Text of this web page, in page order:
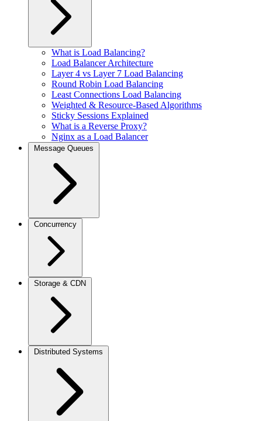
What is Load Balancing?
Load Balancer Architecture
Layer 4 vs Layer 7 Load Balancing
Round Robin Load Balancing
Least Connections Load Balancing
Weighted & Resource-Based Algorithms
Sticky Sessions Explained
What is a Reverse Proxy?
Nginx as a Load Balancer
Message Queues
Concurrency
Storage & CDN
Distributed Systems